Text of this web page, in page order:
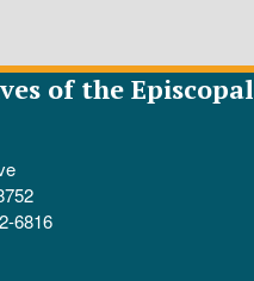
of the Episcopal
6816